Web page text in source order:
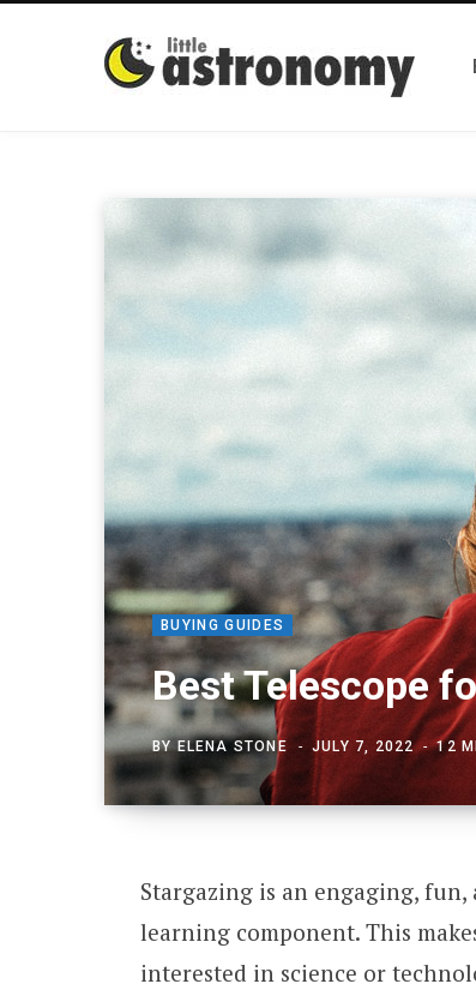
BUYING GUIDES
Best Telescope
BYELENA STONE JULY 7, 2022 12
Stargazing is an engaging,
learning component. This
interested in science or